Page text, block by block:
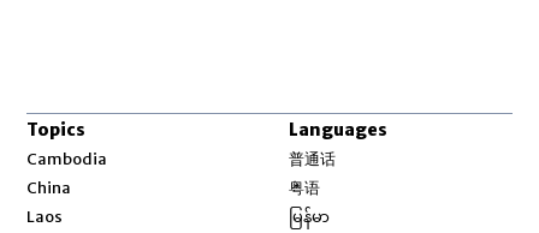
Topics
Cambodia
China
Laos
Languages
普通话
粤语
မြန်မာ